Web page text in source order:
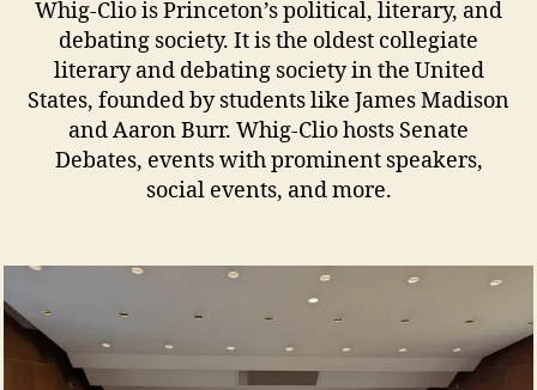
Whig-Clio is Princeton’s political, literary, and
debating society. It is the oldest collegiate
literary and debating society in the United
States, founded by students like James Madison
and Aaron Burr. Whig-Clio hosts Senate
Debates, events with prominent speakers,
social events, and more.